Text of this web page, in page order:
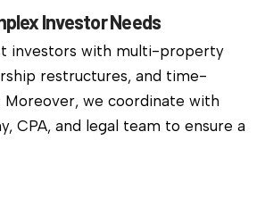
Investor Needs
investors with multi-property
restructures, and time-
Moreover, we coordinate with
CPA, and legal team to ensure a